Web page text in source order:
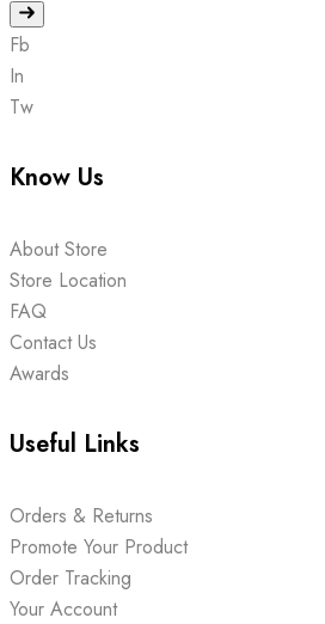
Fb
In
Tw
Know Us
About Store
Store Location
FAQ
Contact Us
Awards
Useful Links
Orders & Returns
Promote Your Product
Order Tracking
Your Account